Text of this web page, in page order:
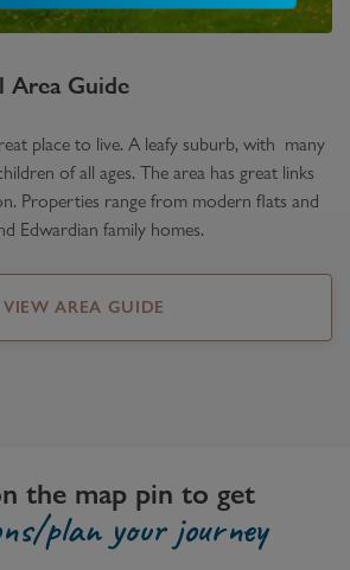
Area Guide
place to live. A leafy suburb, with many
of all ages. The area has great links
Properties range from modern flats and
Edwardian family homes.
VIEW AREA GUIDE
the map pin to get
plan your journey